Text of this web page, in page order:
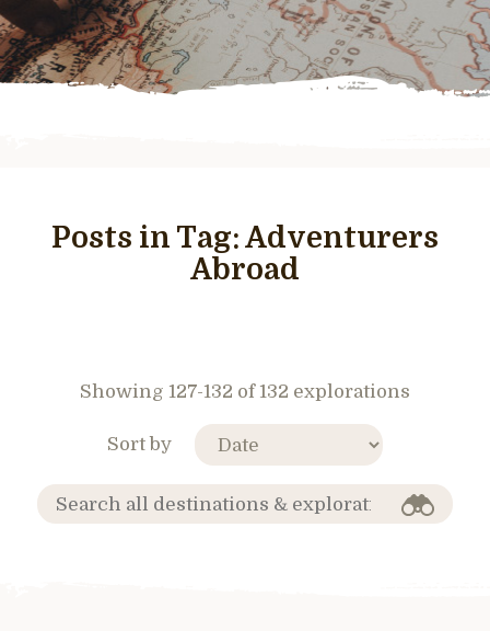
Posts in Tag:Adventurers
Abroad
Showing 127-132 of 132 explorations
Sort by